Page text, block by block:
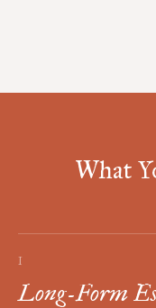
What
I
Long-Form